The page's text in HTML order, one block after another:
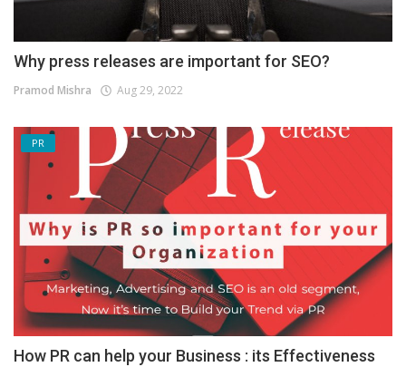
Why press releases are important for SEO?
Pramod Mishra Aug 29, 2022
PR
How PR can help your Business : its Effectiveness